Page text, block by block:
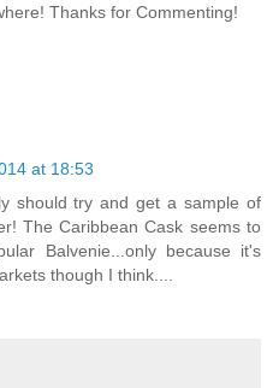
Thanks for Commenting!
at 18:53
should try and get a sample of
The Caribbean Cask seems to
Balvenie...only because it's
though I think....